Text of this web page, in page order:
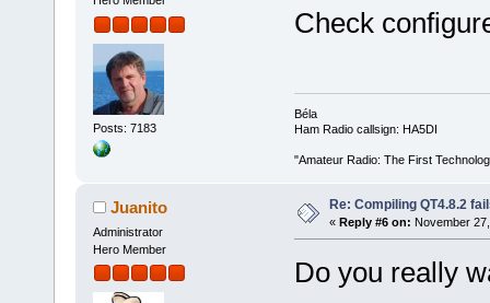
Posts: 7183
Check
Béla
Ham Radio callsign: HA5DI
"Amateur Radio: The First
Juanito
Administrator
Hero Member
Re: Compiling QT4.8.2
« Reply #6 on: November
Do you really